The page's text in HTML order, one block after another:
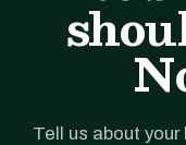
Tell us about